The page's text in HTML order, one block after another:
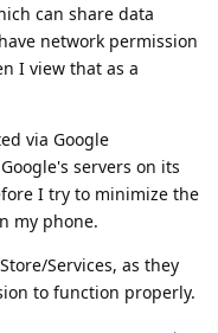
can share data
have network permission
I view that as a
via Google
servers on its
I try to minimize the
my phone.
Services, as they
to function properly.